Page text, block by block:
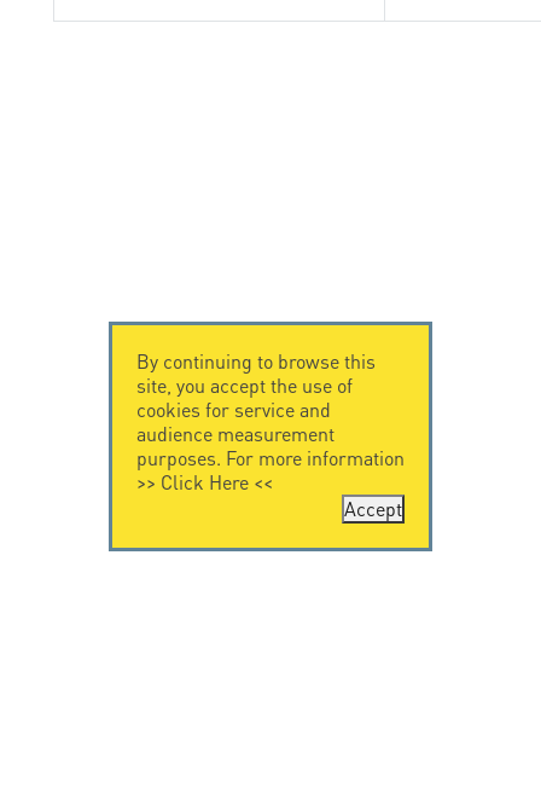
By continuing to browse this
site, you accept the use of
cookies for service and
audience measurement
purposes. For more information
>> Click Here<<
Accept